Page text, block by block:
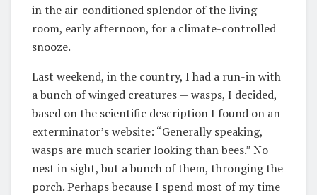
in the air-conditioned splendor of the living
room, early afternoon, for a climate-controlled
snooze.
Last weekend, in the country, I had a run-in with
a bunch of winged creatures — wasps, I decided,
based on the scientific description I found on an
exterminator’s website: “Generally speaking,
wasps are much scarier looking than bees.” No
nest in sight, but a bunch of them, thronging the
porch. Perhaps because I spend most of my time